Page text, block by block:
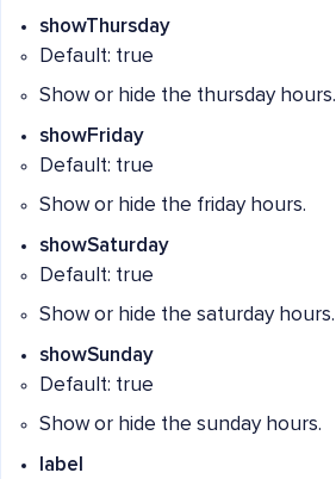
showThursday
Default: true
Show or hide the thursday hours.
showFriday
Default: true
Show or hide the friday hours.
showSaturday
Default: true
Show or hide the saturday hours.
showSunday
Default: true
Show or hide the sunday hours.
label